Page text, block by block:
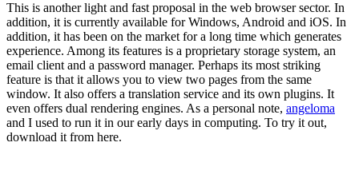
This is another light and fast proposal in the web browser sector. In
addition, it is currently available for Windows, Android and iOS. In
addition, it has been on the market for a long time which generates
experience. Among its features is a proprietary storage system, an
email client and a password manager. Perhaps its most striking
feature is that it allows you to view two pages from the same
window. It also offers a translation service and its own plugins. It
even offers dual rendering engines. As a personal note, angeloma
and I used to run it in our early days in computing. To try it out,
download it from here.